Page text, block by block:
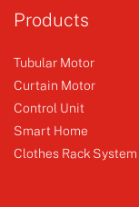
Products
Tubular Motor
Curtain Motor
Control Unit
Smart Home
Clothes Rack System